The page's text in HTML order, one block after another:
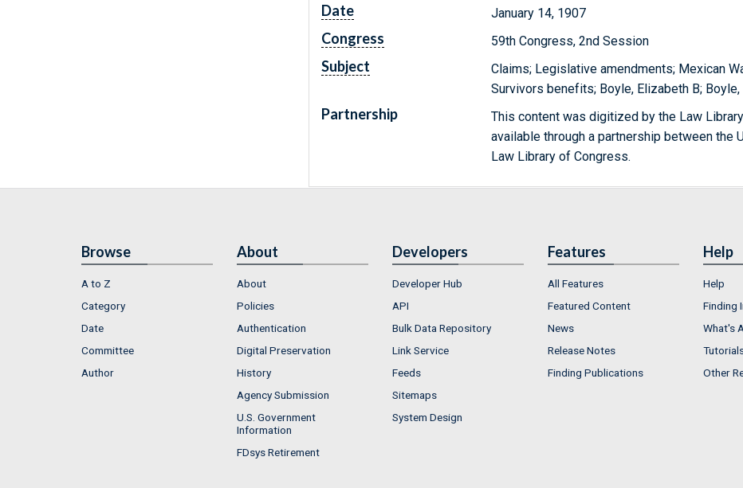
Date January 14, 1907
Congress 59th Congress, 2nd Session
Subject
Claims; Legislative amendments; Mexican
Survivors benefits; Boyle, Elizabeth B; Boyle,
Partnership
This content was digitized by the Law
available through a partnership between the
Law Library of Congress.
Browse
A to Z
Category
Date
Committee
Author
About
About
Policies
Authentication
Digital Preservation
History
Agency Submission
U.S. Government
Information
FDsys Retirement
Developers
Developer Hub
API
Bulk Data Repository
Link Service
Feeds
Sitemaps
System Design
Features
All Features
Featured Content
News
Release Notes
Finding Publications
Help
Help
Finding
What's
Other